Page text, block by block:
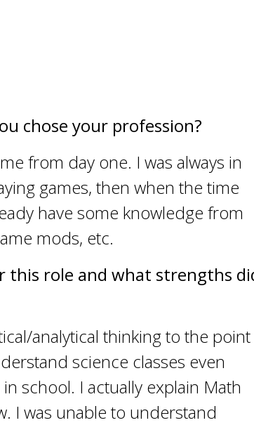
chose your profession?
from day one. I was always in
games, then when the time
have some knowledge from
mods, etc.
this role and what strengths
analytical thinking to the point
science classes even
school. I actually explain Math
I was unable to understand